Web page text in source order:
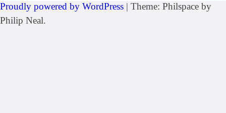
Proudly powered by WordPress | Theme: Philspace by
Philip Neal.